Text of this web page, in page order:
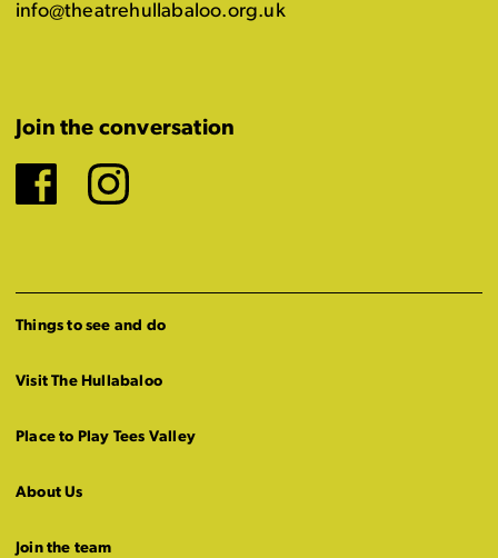
info@theatrehullabaloo.org.uk
Join the conversation
Facebook
Instagram
Things to see and do
Visit The Hullabaloo
Place to Play Tees Valley
About Us
Join the team